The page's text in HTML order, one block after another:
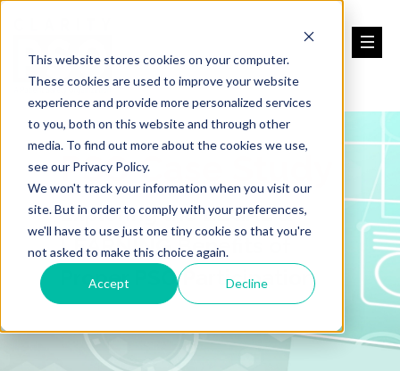
This website stores cookies on your computer.
These cookies are used to improve your website
experience and provide more personalized services
to you, both on this website and through other
media. To find out more about the cookies we use,
see our Privacy Policy.
We won't track your information when you visit our
site. But in order to comply with your preferences,
we'll have to use just one tiny cookie so that you're
not asked to make this choice again.
Accept Decline
PSO Case Study
Exploring the LEGAL &
LEARNING Benefits of
Proper PSO Participation